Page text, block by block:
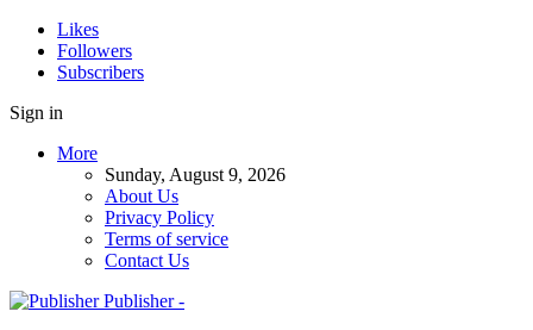
Likes
Followers
Subscribers
Sign in
More
Sunday, August 9, 2026
About Us
Privacy Policy
Terms of service
Contact Us
Publisher -